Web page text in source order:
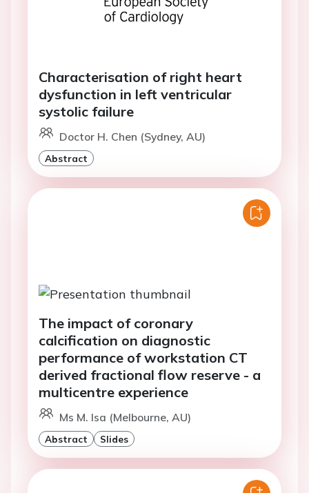
Characterisation of right heart
dysfunction in left ventricular
systolic failure
Doctor H. Chen (Sydney, AU)
Abstract
The impact of coronary
calcification on diagnostic
performance of workstation CT
derived fractional flow reserve - a
multicentre experience
Ms M. Isa (Melbourne, AU)
Abstract Slides